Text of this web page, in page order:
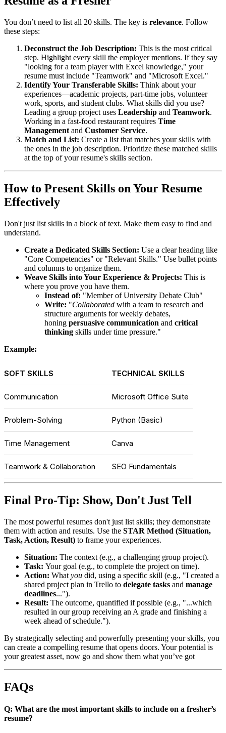
You don’t need to list all 20 skills. The key is relevance. Follow
these steps:
Deconstruct the Job Description: This is the most critical
step. Highlight every skill the employer mentions. If they say
"looking for a team player with Excel knowledge," your
resume must include "Teamwork" and "Microsoft Excel."
Identify Your Transferable Skills: Think about your
experiences—academic projects, part-time jobs, volunteer
work, sports, and student clubs. What skills did you use?
Leading a group project uses Leadership and Teamwork.
Working in a fast-food restaurant requires Time
Management and Customer Service.
Match and List: Create a list that matches your skills with
the ones in the job description. Prioritize these matched skills
at the top of your resume's skills section.
How to Present Skills on Your Resume
Effectively
Don't just list skills in a block of text. Make them easy to find and
understand.
Create a Dedicated Skills Section: Use a clear heading like
"Core Competencies" or "Relevant Skills." Use bullet points
and columns to organize them.
Weave Skills into Your Experience & Projects: This is
where you prove you have them.
Instead of: "Member of University Debate Club"
Write: "Collaborated with a team to research and
structure arguments for weekly debates,
honing persuasive communication and critical
thinking skills under time pressure."
Example:
SOFT SKILLS TECHNICAL SKILLS
Communication Microsoft Office Suite
Problem-Solving Python (Basic)
Time Management Canva
Teamwork & Collaboration SEO Fundamentals
Final Pro-Tip: Show, Don't Just Tell
The most powerful resumes don't just list skills; they demonstrate
them with action and results. Use the STAR Method (Situation,
Task, Action, Result) to frame your experiences.
Situation: The context (e.g., a challenging group project).
Task: Your goal (e.g., to complete the project on time).
Action: What you did, using a specific skill (e.g., "I created a
shared project plan in Trello to delegate tasks and manage
deadlines...").
Result: The outcome, quantified if possible (e.g., "...which
resulted in our group receiving an A grade and finishing a
week ahead of schedule.").
By strategically selecting and powerfully presenting your skills, you
can create a compelling resume that opens doors. Your potential is
your greatest asset, now go and show them what you’ve got
FAQs
Q: What are the most important skills to include on a fresher’s
resume?